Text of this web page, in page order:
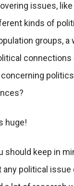
issues, like
kinds of
groups, a
connections
huge!
should keep in
any political issue